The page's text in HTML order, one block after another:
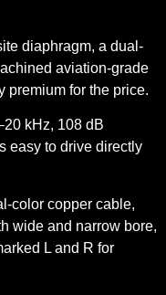
diaphragm, a dual-
aviation-grade
premium for the price.
kHz, 108 dB
easy to drive directly
color copper cable,
wide and narrow bore,
L and R for